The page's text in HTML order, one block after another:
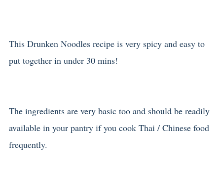
This Drunken Noodles recipe is very spicy and easy to
put together in under 30 mins!
The ingredients are very basic too and should be readily
available in your pantry if you cook Thai / Chinese food
frequently.